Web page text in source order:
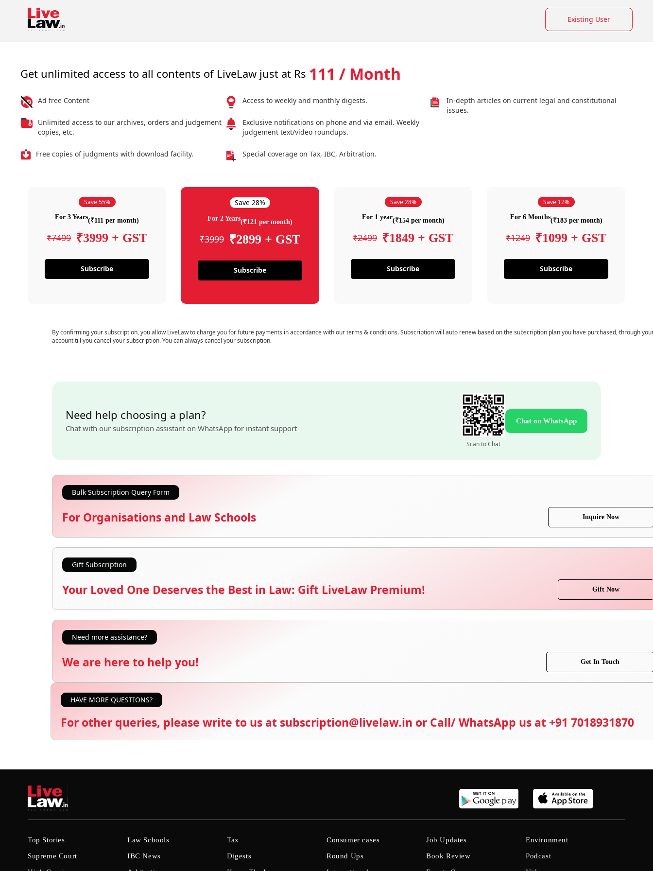
Existing User
Get unlimited access to all contents of LiveLaw just at Rs 111 / Month
Ad free Content
Unlimited access to our archives, orders and judgement
copies, etc.
Free copies of judgments with download facility.
Access to weekly and monthly digests.
Exclusive notifications on phone and via email. Weekly
judgement text/video roundups.
Special coverage on Tax, IBC, Arbitration.
In-depth articles on current legal and constitutional
issues.
Save 55%
For 3 Years(₹111 per month)
₹7499 ₹3999 + GST
Subscribe
Save 28%
For 2 Years(₹121 per month)
₹3999 ₹2899 + GST
Subscribe
Save 28%
For 1 year(₹154 per month)
₹2499 ₹1849 + GST
Subscribe
Save 12%
For 6 Months(₹183 per month)
₹1249 ₹1099 + GST
Subscribe
By confirming your subscription, you allow LiveLaw to charge you for future payments in accordance with our terms & conditions. Subscription will auto renew based on the subscription plan you have purchased, through
account till you cancel your subscription. You can always cancel your subscription.
Need help choosing a plan?
Chat with our subscription assistant on WhatsApp for instant support
Scan to Chat
Chat on WhatsApp
Bulk Subscription Query Form
For Organisations and Law Schools Inquire Now
Gift Subscription
Your Loved One Deserves the Best in Law: Gift LiveLaw Premium! Gift Now
Need more assistance?
We are here to help you! Get In Touch
HAVE MORE QUESTIONS?
For other queries, please write to us at subscription@livelaw.in or Call/ WhatsApp us at +91 7018931870
Top Stories
Supreme Court
Law Schools
IBC News
Tax
Digests
Consumer cases
Round Ups
Job Updates
Book Review
Environment
Podcast